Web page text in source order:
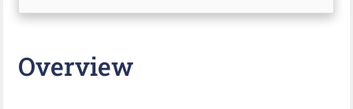
Overview